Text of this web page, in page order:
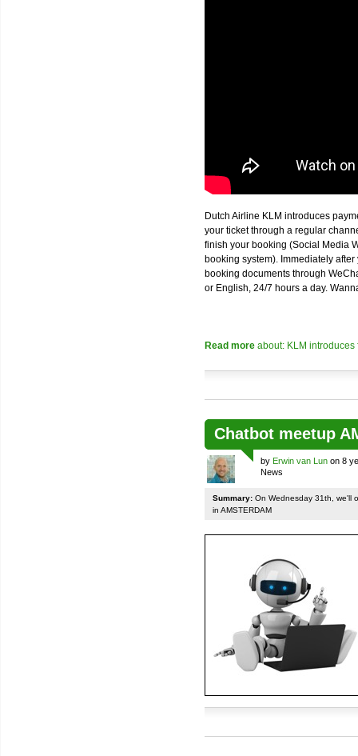
Dutch Airline KLM introduces
your ticket through a regular
finish your booking (Social Media
booking system). Immediately
booking documents through
or English, 24/7 hours a day.
Read more about: KLM
Chatbot meetup
by Erwin van Lun on 8
News
Summary: On Wednesday 31th, we'll
in AMSTERDAM